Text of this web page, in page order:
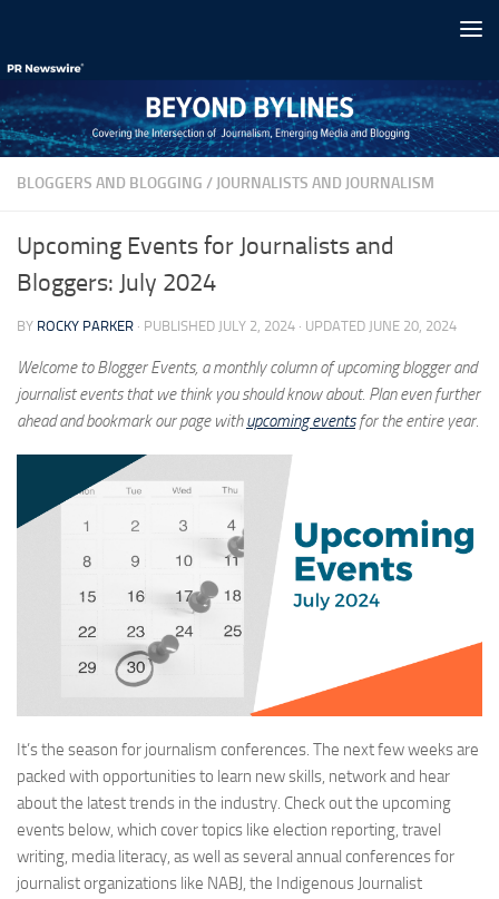
BLOGGERS AND BLOGGING / JOURNALISTS AND JOURNALISM
Upcoming Events for Journalists and
Bloggers: July 2024
BY ROCKY PARKER · PUBLISHED JULY 2, 2024 · UPDATED JUNE 20, 2024
Welcome to Blogger Events, a monthly column of upcoming blogger and
journalist events that we think you should know about. Plan even further
ahead and bookmark our page withupcoming eventsfor the entire year.
It’s the season for journalism conferences. The next few weeks are
packed with opportunities to learn new skills, network and hear
about the latest trends in the industry. Check out the upcoming
events below, which cover topics like election reporting, travel
writing, media literacy, as well as several annual conferences for
journalist organizations like NABJ, the Indigenous Journalist